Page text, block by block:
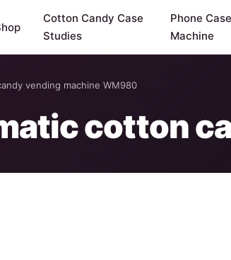
Cotton Candy Case
Studies
Phone
Machine
vending machine WM980
cotton